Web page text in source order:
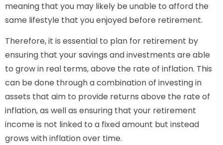
meaning that you may likely be unable to afford the
same lifestyle that you enjoyed before retirement.
Therefore, it is essential to plan for retirement by
ensuring that your savings and investments are able
to grow in real terms, above the rate of inflation. This
can be done through a combination of investing in
assets that aim to provide returns above the rate of
inflation, as well as ensuring that your retirement
income is not linked to a fixed amount but instead
grows with inflation over time.